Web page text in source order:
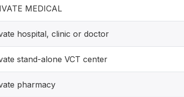
MEDICAL
hospital, clinic or doctor
stand-alone VCT center
pharmacy